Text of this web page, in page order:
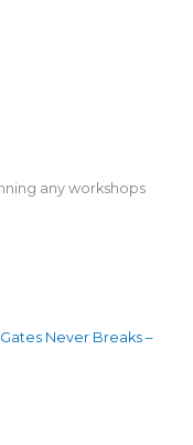
any workshops
Never Breaks –